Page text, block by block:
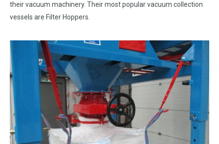
their vacuum machinery. Their most popular vacuum collection
vessels are Filter Hoppers.